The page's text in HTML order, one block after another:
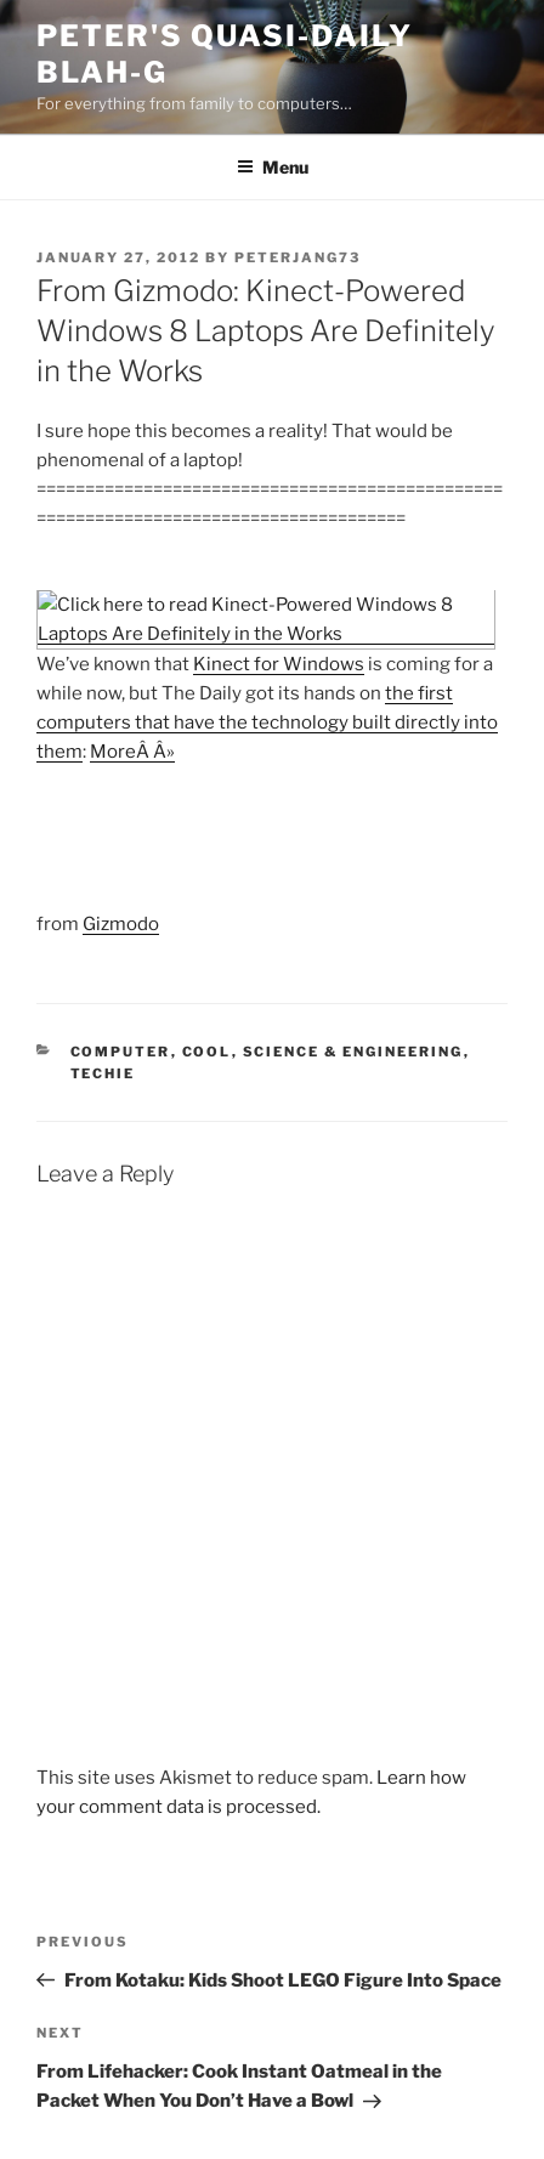
Skip
content
PETER'S QUASI-DAILY
BLAH-G
For everything from family to computers…
Menu
POSTED
ON
JANUARY 27, 2012 BY PETERJANG73
From Gizmodo: Kinect-Powered
Windows 8 Laptops Are Definitely
in the Works
I sure hope this becomes a reality! That would be
phenomenal of a laptop!
================================================
======================================
We’ve known that Kinect for Windows is coming for a
while now, but The Daily got its hands on the first
computers that have the technology built directly into
them: MoreÂ Â»
from Gizmodo
CATEGORIES
COMPUTER , COOL , SCIENCE & ENGINEERING ,
TECHIE
Leave a Reply
This site uses Akismet to reduce spam. Learn how
your comment data is processed.
Previous
Post
PREVIOUS
From Kotaku: Kids Shoot LEGO Figure Into Space
Next
Post
NEXT
From Lifehacker: Cook Instant Oatmeal in the
Packet When You Don’t Have a Bowl